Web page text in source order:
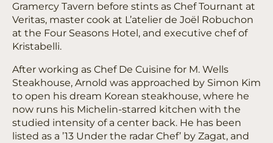
Gramercy Tavern before stints as Chef Tournant at
Veritas, master cook at L’atelier de Joël Robuchon
at the Four Seasons Hotel, and executive chef of
Kristabelli.
After working as Chef De Cuisine for M. Wells
Steakhouse, Arnold was approached by Simon Kim
to open his dream Korean steakhouse, where he
now runs his Michelin-starred kitchen with the
studied intensity of a center back. He has been
listed as a ’13 Under the radar Chef’ by Zagat, and